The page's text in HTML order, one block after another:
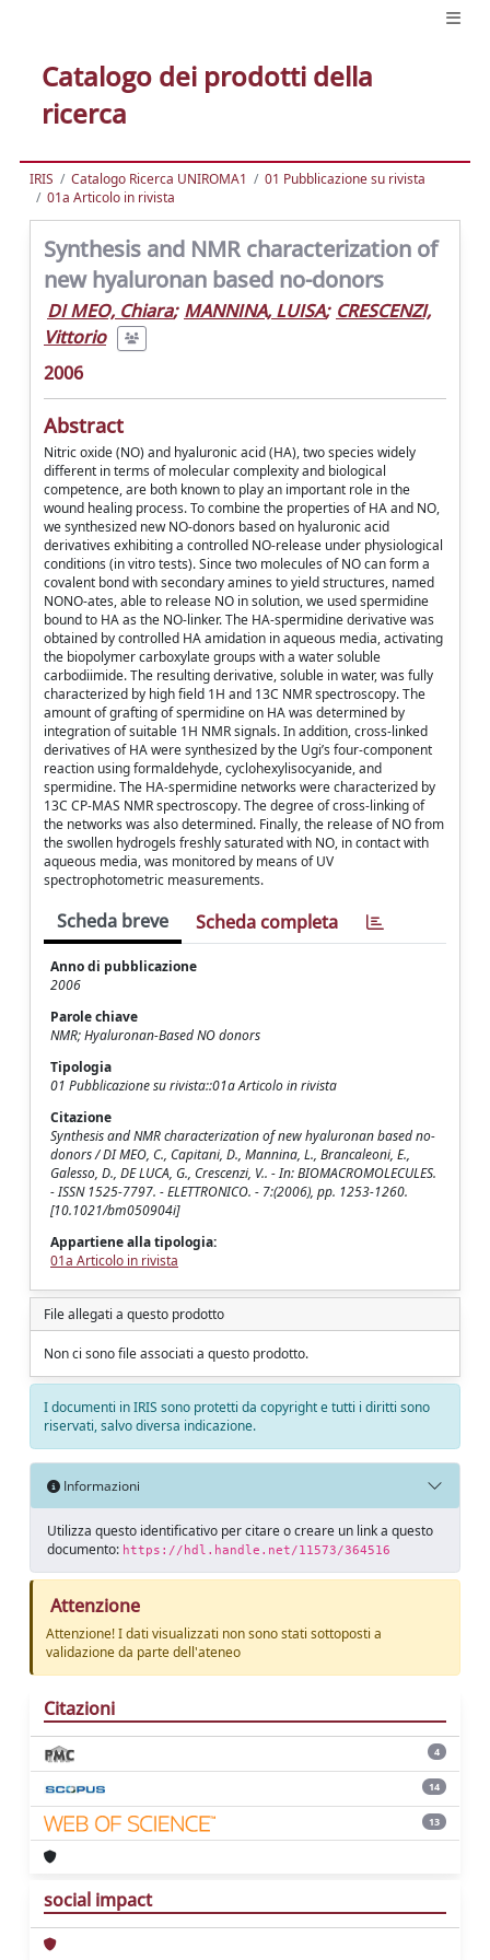
Catalogo dei prodotti della
ricerca
IRIS Catalogo Ricerca UNIROMA1
01 Pubblicazione su rivista
01a Articolo in rivista
Synthesis and NMR characterization of
new hyaluronan based no-donors
DI MEO, Chiara; MANNINA, LUISA; CRESCENZI,
Vittorio
2006
Abstract
Nitric oxide (NO) and hyaluronic acid (HA), two species widely
different in terms of molecular complexity and biological
competence, are both known to play an important role in the
wound healing process. To combine the properties of HA and NO,
we synthesized new NO-donors based on hyaluronic acid
derivatives exhibiting a controlled NO-release under physiological
conditions (in vitro tests). Since two molecules of NO can form a
covalent bond with secondary amines to yield structures, named
NONO-ates, able to release NO in solution, we used spermidine
bound to HA as the NO-linker. The HA-spermidine derivative was
obtained by controlled HA amidation in aqueous media, activating
the biopolymer carboxylate groups with a water soluble
carbodiimide. The resulting derivative, soluble in water, was fully
characterized by high field 1H and 13C NMR spectroscopy. The
amount of grafting of spermidine on HA was determined by
integration of suitable 1H NMR signals. In addition, cross-linked
derivatives of HA were synthesized by the Ugi’s four-component
reaction using formaldehyde, cyclohexylisocyanide, and
spermidine. The HA-spermidine networks were characterized by
13C CP-MAS NMR spectroscopy. The degree of cross-linking of
the networks was also determined. Finally, the release of NO from
the swollen hydrogels freshly saturated with NO, in contact with
aqueous media, was monitored by means of UV
spectrophotometric measurements.
Scheda breve Scheda completa
Anno di pubblicazione
2006
Parole chiave
NMR; Hyaluronan-Based NO donors
Tipologia
01 Pubblicazione su rivista::01a Articolo in rivista
Citazione
Synthesis and NMR characterization of new hyaluronan based no-
donors / DI MEO, C., Capitani, D., Mannina, L., Brancaleoni, E.,
Galesso, D., DE LUCA, G., Crescenzi, V.. - In: BIOMACROMOLECULES.
- ISSN 1525-7797. - ELETTRONICO. - 7:(2006), pp. 1253-1260.
[10.1021/bm050904i]
Appartiene alla tipologia:
01a Articolo in rivista
File allegati a questo prodotto
Non ci sono file associati a questo prodotto.
I documenti in IRIS sono protetti da copyright e tutti i diritti sono
riservati, salvo diversa indicazione.
Informazioni
Utilizza questo identificativo per citare o creare un link a questo
documento: https://hdl.handle.net/11573/364516
Attenzione
Attenzione! I dati visualizzati non sono stati sottoposti a
validazione da parte dell'ateneo
Citazioni
4
14
13
social impact